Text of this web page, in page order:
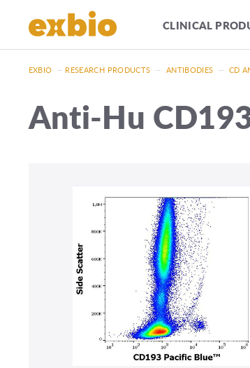
CLINICAL
EXBIO — RESEARCH PRODUCTS — ANTIBODIES — CD
Anti-Hu